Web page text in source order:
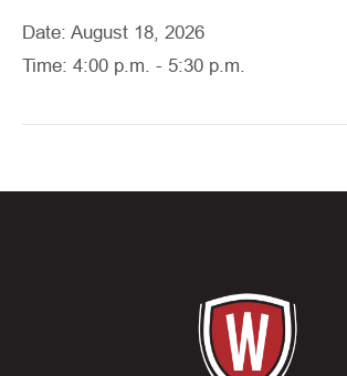
Date: August 18, 2026
Time: 4:00 p.m. - 5:30 p.m.